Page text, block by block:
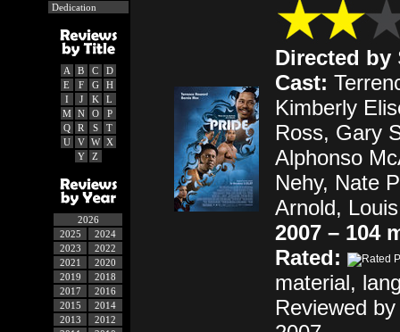
Dedication
A B C
D
E
F G
H
I
J K
L
M
N O
P
Q
R S
T
U
V W
X
Y
Z
2026
2025
2024
2023
2022
2021
2020
2019
2018
2017
2016
2015
2014
2013
2012
Directed by
Cast:
Kimberly
Ross, Gary
Alphonso
Nehy, Nate
Arnold,
2007 – 104
Rated:
material,
Reviewed